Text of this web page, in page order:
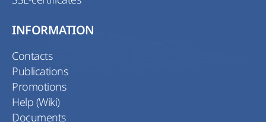
INFORMATION
Contacts
Publications
Promotions
Help (Wiki)
Documents